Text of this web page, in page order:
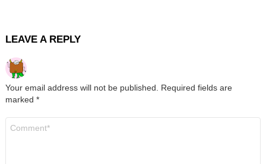
LEAVE A REPLY
Your email address will not be published. Required fields are
marked *